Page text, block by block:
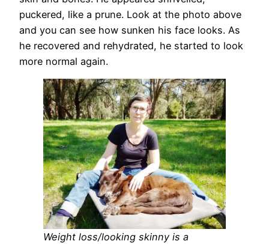
puckered, like a prune. Look at the photo above
and you can see how sunken his face looks. As
he recovered and rehydrated, he started to look
more normal again.
Weight loss/looking skinny is a